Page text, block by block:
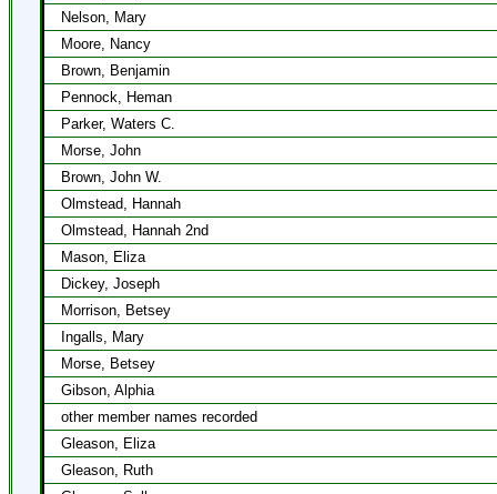
Nelson, Mary
Moore, Nancy
Brown, Benjamin
Pennock, Heman
Parker, Waters C.
Morse, John
Brown, John W.
Olmstead, Hannah
Olmstead, Hannah 2nd
Mason, Eliza
Dickey, Joseph
Morrison, Betsey
Ingalls, Mary
Morse, Betsey
Gibson, Alphia
other member names recorded
Gleason, Eliza
Gleason, Ruth